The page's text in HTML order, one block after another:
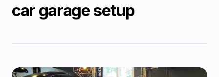
car garage setup